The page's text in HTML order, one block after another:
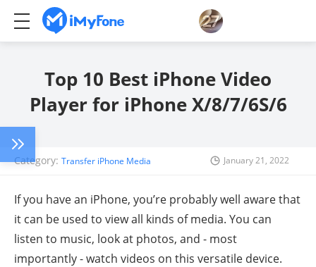
Top 10 Best iPhone Video
Player for iPhone X/8/7/6S/6
Category: Transfer iPhone Media January 21, 2022
If you have an iPhone, you’re probably well aware that
it can be used to view all kinds of media. You can
listen to music, look at photos, and - most
importantly - watch videos on this versatile device.